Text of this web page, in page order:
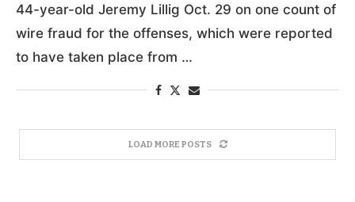
44-year-old Jeremy Lillig Oct. 29 on one count of
wire fraud for the offenses, which were reported
to have taken place from …
LOAD MORE POSTS